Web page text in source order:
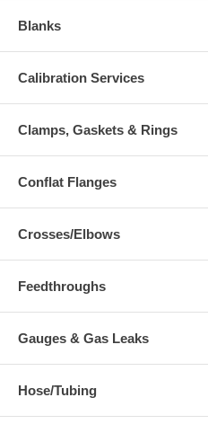
Blanks
Calibration Services
Clamps, Gaskets & Rings
Conflat Flanges
Crosses/Elbows
Feedthroughs
Gauges & Gas Leaks
Hose/Tubing